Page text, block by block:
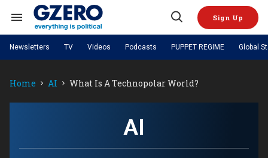
contentSearch
Navigation
Open
Sign Up
NEWS
Analysis by ian bremmer
Ian Explains
PODCASTS
Life Sciences
small business
TOPICS
China
Site Navigation
Newsletters TV Videos Podcasts PUPPET REGIME Global
Home AI What Is A Technopolar World?
AI